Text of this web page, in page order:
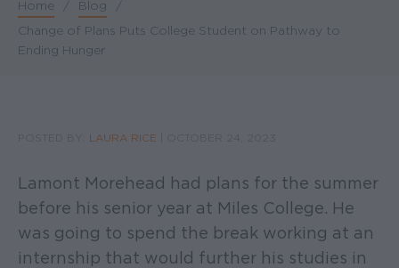
Breadcrumb
Home / Blog
/
Change of Plans Puts College Student on Pathway to
Ending Hunger
LAURA RICE
Lamont Morehead had plans for the summer
before his senior year at Miles College. He
was going to spend the break working at an
internship that would further his studies in